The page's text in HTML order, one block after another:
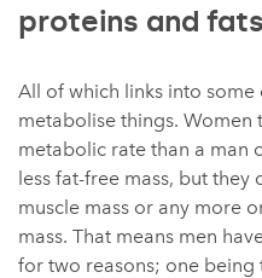
proteins and
All of which links into
metabolise things. Women
metabolic rate than a man
less fat-free mass, but they
muscle mass or any more
mass. That means men
for two reasons; one being